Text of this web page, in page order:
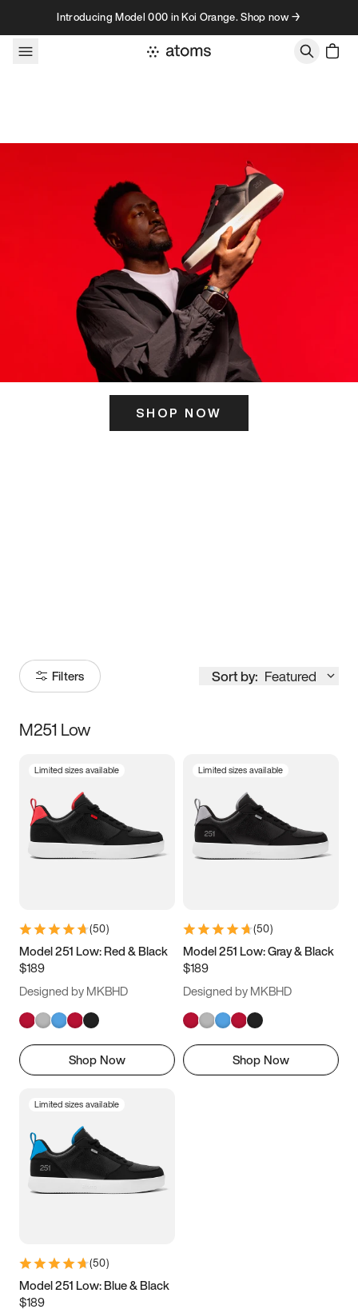
Skip to contentIntroducing Model 000 in Koi Orange. Shop now →
SHOP NOW
Filters Sort by: Featured
Size
5 5.5 6
7 7.5 8 8.5
11 11.5 12
13
M251 Low
Limited sizes available
(50)
Model 251 Low: Red & Black
$189
Designed by MKBHD
Shop Now
Limited sizes available
(50)
Model 251 Low: Gray & Black
$189
Designed by MKBHD
Shop Now
Limited sizes available
(50)
Model 251 Low: Blue & Black
$189